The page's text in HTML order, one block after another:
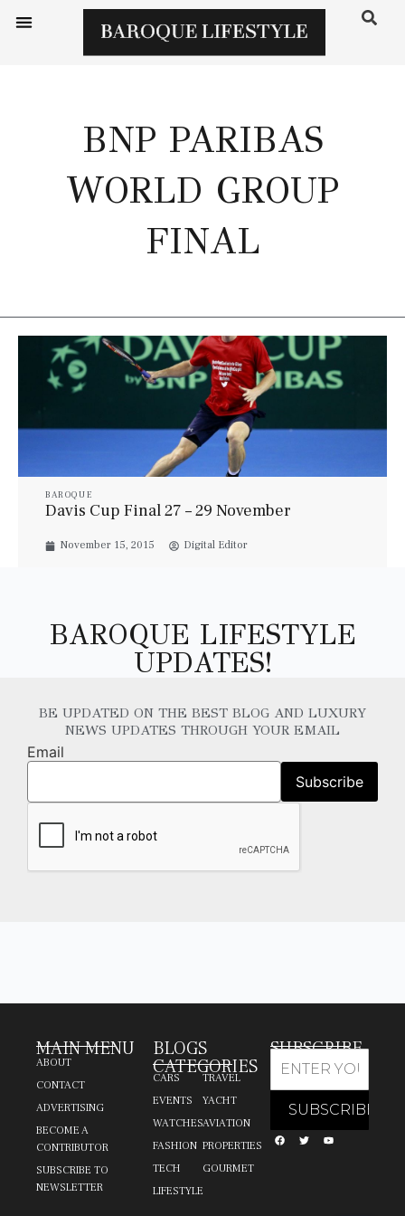
BNP PARIBAS
WORLD GROUP
FINAL
BAROQUE
Davis Cup Final 27 – 29 November
November 15, 2015 Digital Editor
BAROQUE LIFESTYLE
UPDATES!
BE UPDATED ON THE BEST BLOG AND LUXURY
NEWS UPDATES THROUGH YOUR EMAIL
Email
MAIN MENU
ABOUT
CONTACT
ADVERTISING
BECOME A
CONTRIBUTOR
SUBSCRIBE TO
NEWSLETTER
BLOGS
CATEGORIES
CARS
EVENTS
WATCHES
FASHION
TECH
LIFESTYLE
TRAVEL
YACHT
AVIATION
PROPERTIES
GOURMET
SUBSCRIBE